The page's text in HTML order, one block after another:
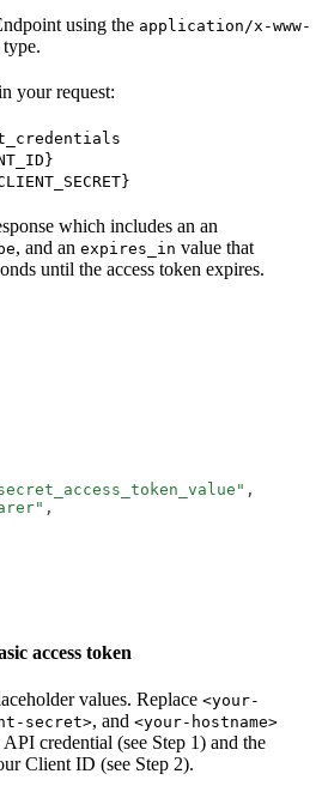
using the application/x-www-
your request:
which includes an an
, and an expires_in value that
until the access token expires.
,
,
access token
values. Replace <your-
secret>, and <your-hostname>
credential (see Step 1) and the
Client ID (see Step 2).